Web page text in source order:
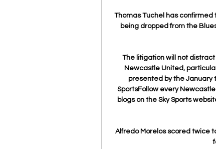
Thomas Tuchel has
being dropped from the
The litigation will not
Newcastle United,
presented by the January
SportsFollow every
blogs on the Sky Sports
Alfredo Morelos scored twice